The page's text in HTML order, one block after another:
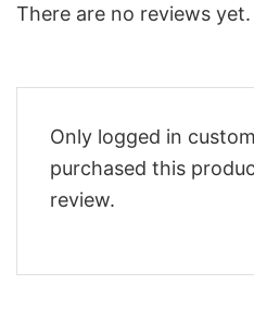
There are no reviews yet.
Only logged in
purchased this
review.